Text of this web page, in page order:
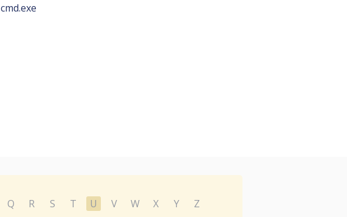
cmd.exe
Q R S T U V W X Y
Z